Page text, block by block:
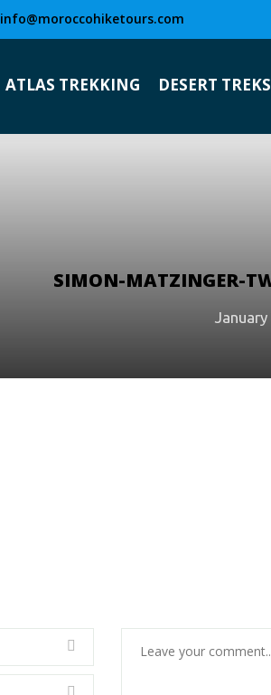
info@moroccohiketours.com
ATLAS TREKKING DESERT TREKS
SIMON-MATZINGER-